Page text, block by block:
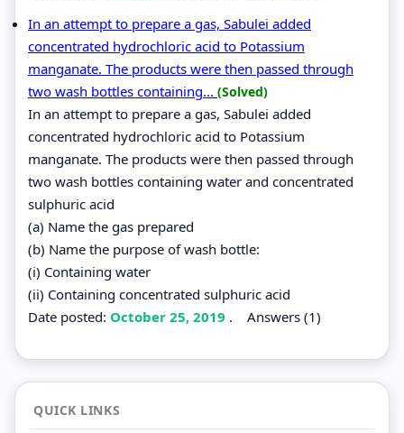
In an attempt to prepare a gas, Sabulei added
concentrated hydrochloric acid to Potassium
manganate. The products were then passed through
two wash bottles containing... (Solved)
In an attempt to prepare a gas, Sabulei added
concentrated hydrochloric acid to Potassium
manganate. The products were then passed through
two wash bottles containing water and concentrated
sulphuric acid
(a) Name the gas prepared
(b) Name the purpose of wash bottle:
(i) Containing water
(ii) Containing concentrated sulphuric acid
Date posted: October 25, 2019 . Answers (1)
QUICK LINKS